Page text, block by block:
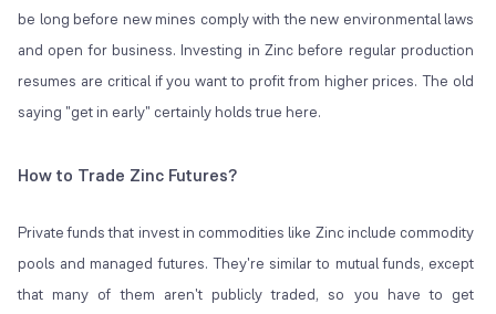
be long before new mines comply with the new environmental laws
and open for business. Investing in Zinc before regular production
resumes are critical if you want to profit from higher prices. The old
saying "get in early" certainly holds true here.
How to Trade Zinc Futures?
Private funds that invest in commodities like Zinc include commodity
pools and managed futures. They're similar to mutual funds, except
that many of them aren't publicly traded, so you have to get